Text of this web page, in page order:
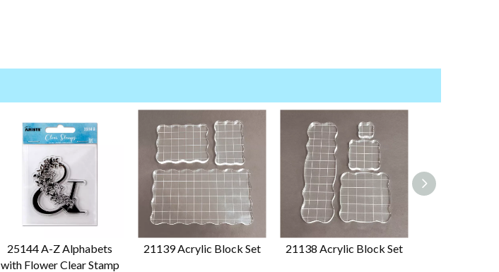
25144 A-Z Alphabets
with Flower Clear Stamp
21139 Acrylic Block Set 21138 Acrylic Block Set